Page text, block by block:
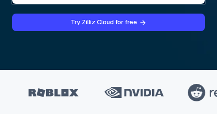
Try Zilliz Cloud for free